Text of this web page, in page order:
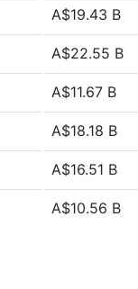
A$19.43 B
A$22.55 B
A$11.67 B
A$18.18 B
A$16.51 B
A$10.56 B